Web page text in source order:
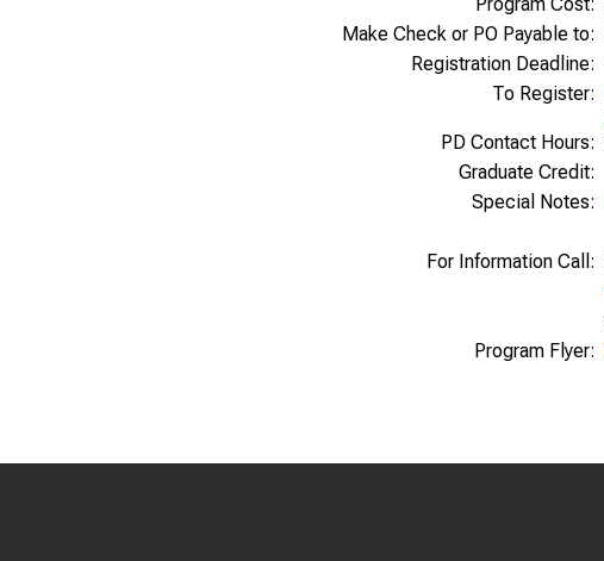
Make Check or PO Payable to:
Registration Deadline:
To Register:
PD Contact Hours:
Graduate Credit:
Special Notes:
For Information Call:
Program Flyer: